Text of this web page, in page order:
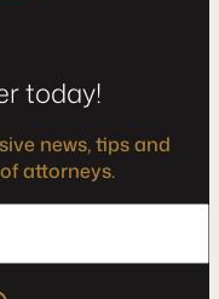
today!
news, tips and
attorneys.